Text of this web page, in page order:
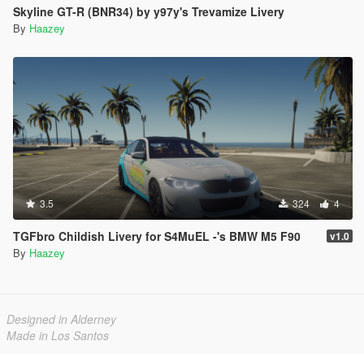
Skyline GT-R (BNR34) by y97y's Trevamize Livery
By Haazey
3.5 324 4
TGFbro Childish Livery for S4MuEL -'s BMW M5 F90 v1.0
By Haazey
Designed in Alderney
Made in Los Santos